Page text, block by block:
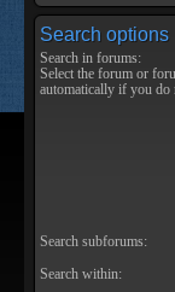
Search options
Search in forums:
Select the forum or
automatically if you do
Search subforums:
Search within: